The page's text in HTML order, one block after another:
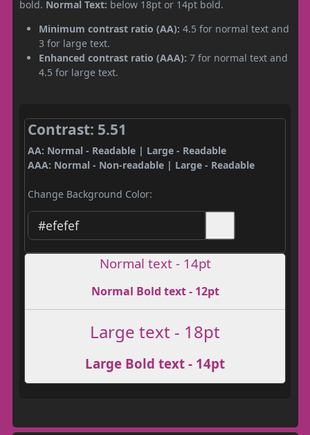
bold. Normal Text: below 18pt or 14pt bold.
Minimum contrast ratio (AA): 4.5 for normal text and
3 for large text.
Enhanced contrast ratio (AAA): 7 for normal text and
4.5 for large text.
Contrast: 5.51
AA: Normal - Readable | Large - Readable
AAA: Normal - Non-readable | Large - Readable
Change Background Color:
Normal text - 14pt
Normal Bold text - 12pt
Large text - 18pt
Large Bold text - 14pt